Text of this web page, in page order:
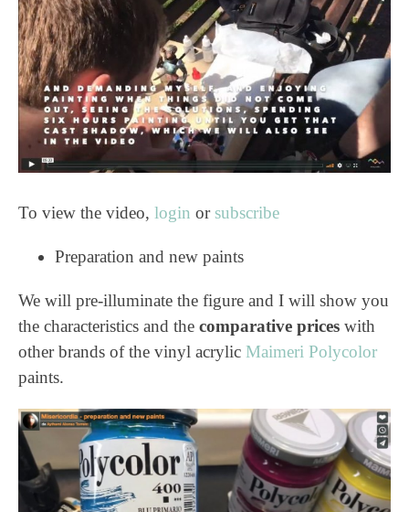
To view the video, login or subscribe
Preparation and new paints
We will pre-illuminate the figure and I will show you
the characteristics and the comparative prices with
other brands of the vinyl acrylic Maimeri Polycolor
paints.